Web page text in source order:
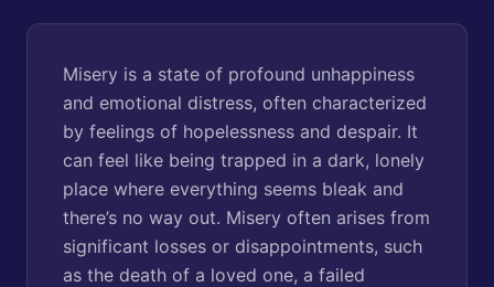
Misery is a state of profound unhappiness
and emotional distress, often characterized
by feelings of hopelessness and despair. It
can feel like being trapped in a dark, lonely
place where everything seems bleak and
there’s no way out. Misery often arises from
significant losses or disappointments, such
as the death of a loved one, a failed